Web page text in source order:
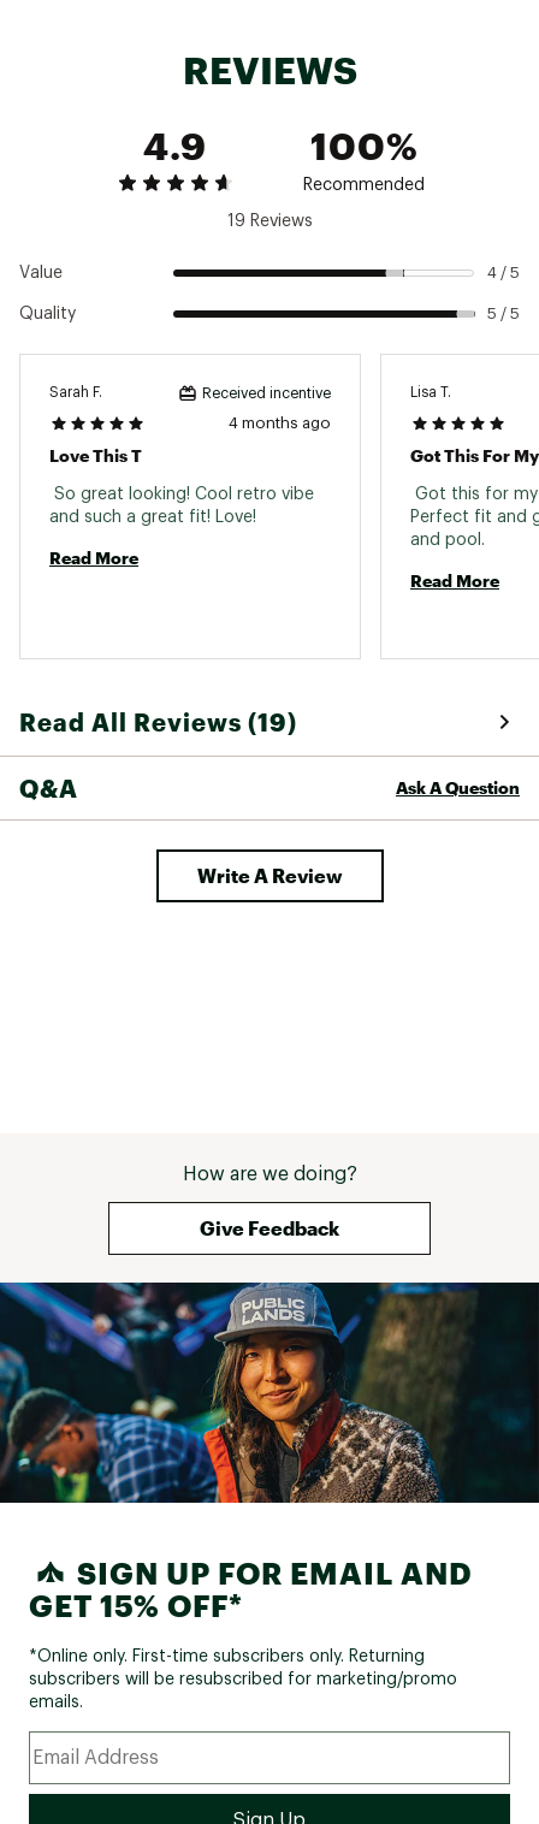
Fabric : 100% Organic Cotton
REVIEWS
4.9
100%
Recommended
19 Reviews
Value 4 / 5
Quality 5 / 5
Sarah F. Received incentive
4 months ago
Love This T
So great looking! Cool retro vibe
Read More
Lisa T.
Got This For
Got this for
Perfect fit and
Read More
Read All Reviews (19)
Q&A Ask A Question
Write A Review
How are we doing?
Give Feedback
SIGN UP FOR EMAIL AND
GET 15% OFF*
*Online only. First-time subscribers only. Returning
subscribers will be resubscribed for marketing/promo
emails.